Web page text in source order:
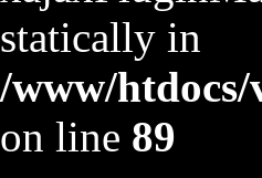
statically in
/www/
on line 89